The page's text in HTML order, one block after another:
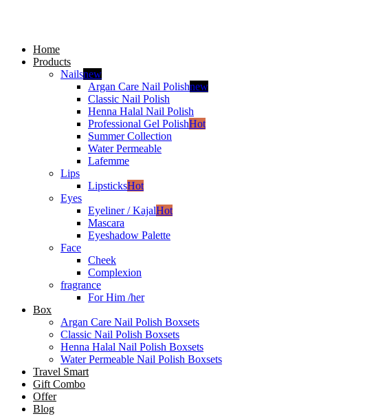
Home
Products
Nailsnew
Argan Care Nail Polishnew
Classic Nail Polish
Henna Halal Nail Polish
Professional Gel PolishHot
Summer Collection
Water Permeable
Lafemme
Lips
LipsticksHot
Eyes
Eyeliner / KajalHot
Mascara
Eyeshadow Palette
Face
Cheek
Complexion
fragrance
For Him /her
Box
Argan Care Nail Polish Boxsets
Classic Nail Polish Boxsets
Henna Halal Nail Polish Boxsets
Water Permeable Nail Polish Boxsets
Travel Smart
Gift Combo
Offer
Blog